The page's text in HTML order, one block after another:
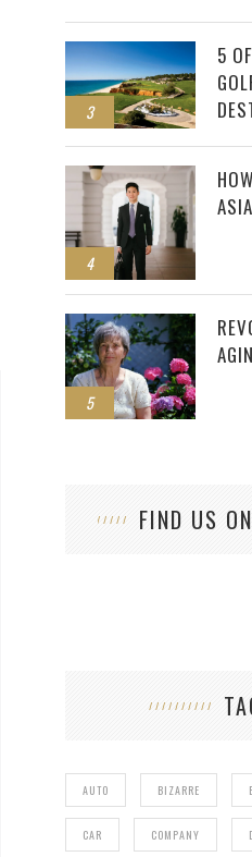
3
5
4
5
FIND US
AUTO BIZARRE
CAR COMPANY